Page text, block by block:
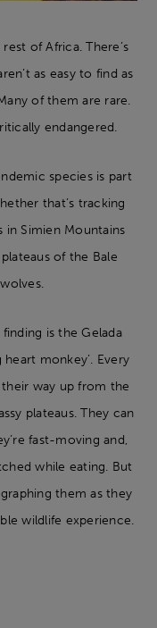
of Africa. There’s
as easy to find as
of them are rare.
endangered.
species is part
that’s tracking
in Simien Mountains
of the Bale
is the Gelada
monkey’. Every
way up from the
plateaus. They can
fast-moving and,
while eating. But
them as they
wildlife experience.